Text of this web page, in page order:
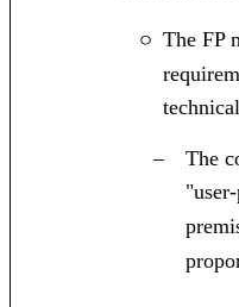
ㅇ
The FP
–
The